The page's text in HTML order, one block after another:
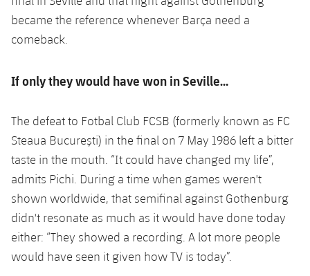
became the reference whenever Barça need a
comeback.
If only they would have won in Seville…
The defeat to Fotbal Club FCSB (formerly known as FC
Steaua București) in the final on 7 May 1986 left a bitter
taste in the mouth. “It could have changed my life”,
admits Pichi. During a time when games weren't
shown worldwide, that semifinal against Gothenburg
didn't resonate as much as it would have done today
either: “They showed a recording. A lot more people
would have seen it given how TV is today”.